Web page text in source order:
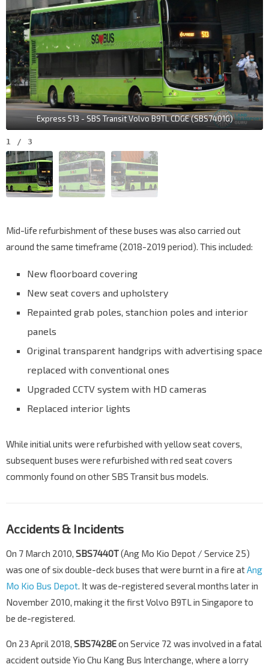
Express 513 - SBS Transit Volvo B9TL CDGE (SBS7401G)
1 / 3
Mid-life refurbishment of these buses was also carried out
around the same timeframe (2018-2019 period). This included:
New floorboard covering
New seat covers and upholstery
Repainted grab poles, stanchion poles and interior
panels
Original transparent handgrips with advertising space
replaced with conventional ones
Upgraded CCTV system with HD cameras
Replaced interior lights
While initial units were refurbished with yellow seat covers,
subsequent buses were refurbished with red seat covers
commonly found on other SBS Transit bus models.
Accidents & Incidents
On 7 March 2010, SBS7440T(Ang Mo Kio Depot / Service 25)
was one of six double-deck buses that were burnt in a fire atAng
Mo Kio Bus Depot. It was de-registered several months later in
November 2010, making it the first Volvo B9TL in Singapore to
be de-registered.
On 23 April 2018, SBS7428Eon Service 72 was involved in a fatal
accident outside Yio Chu Kang Bus Interchange, where a lorry